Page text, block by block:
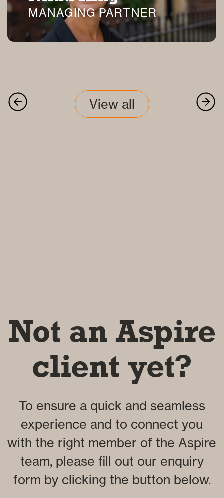
MANAGING PARTNER
View all
Not an Aspire
client yet?
To ensure a quick and seamless
experience and to connect you
with the right member of the Aspire
team, please fill out our enquiry
form by clicking the button below.